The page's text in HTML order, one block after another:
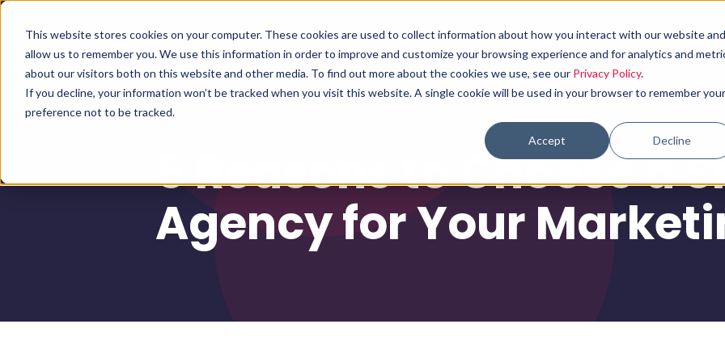
This website stores cookies on your computer. These cookies are used to collect information about how you interact with our website and
allow us to remember you. We use this information in order to improve and customize your browsing experience and for analytics and
about our visitors both on this website and other media. To find out more about the cookies we use, see our Privacy Policy.
If you decline, your information won’t be tracked when you visit this website. A single cookie will be used in your browser to remember your
preference not to be tracked.
Accept Decline
Why choose us What we do Results
5 Reasons to Choose a
Agency for Your